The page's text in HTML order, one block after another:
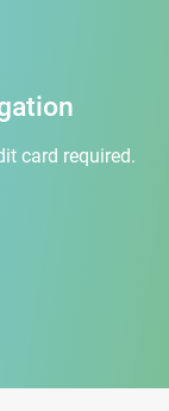
card required.